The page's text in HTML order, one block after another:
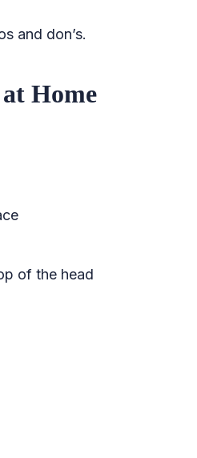
and don’s.
Home
of the head